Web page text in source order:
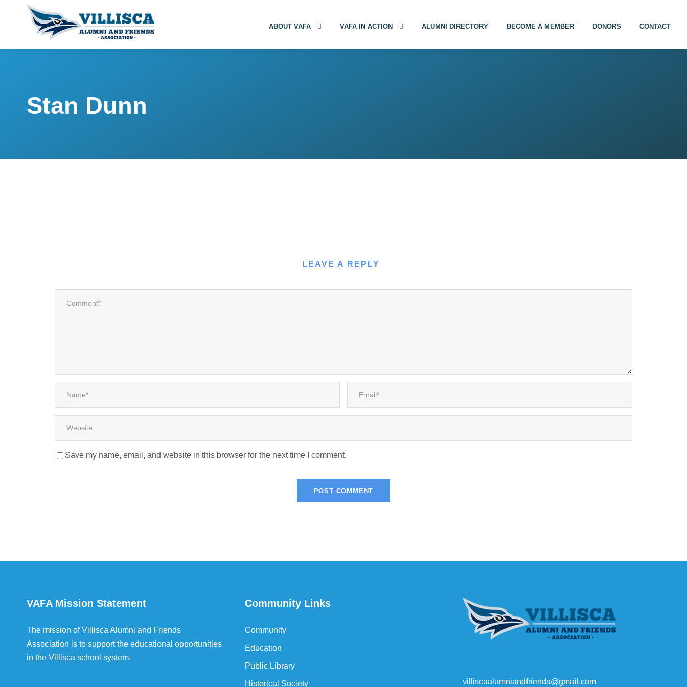
ABOUT VAFA VAFA IN ACTION ALUMNI DIRECTORY BECOME A MEMBER DONORS CONTACT
Stan Dunn
LEAVE A REPLY
Save my name, email, and website in this browser for the next time I comment.
VAFA Mission Statement
The mission of Villisca Alumni and Friends
Association is to support the educational opportunities
in the Villisca school system.
Community Links
Community
Education
Public Library
Historical Society villiscaalumniandfriends@gmail.com